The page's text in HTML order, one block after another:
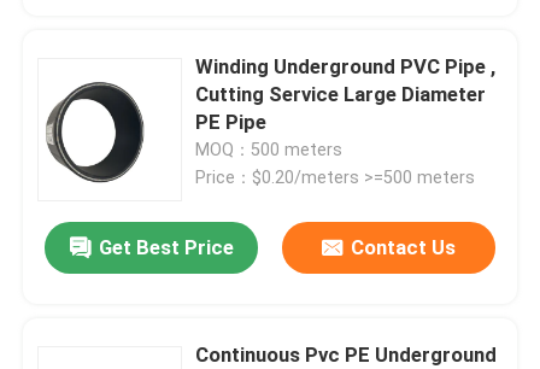
Winding Underground PVC Pipe ,
Cutting Service Large Diameter
PE Pipe
MOQ：500 meters
Price：$0.20/meters >=500 meters
Get Best Price Contact Us
Continuous Pvc PE Underground